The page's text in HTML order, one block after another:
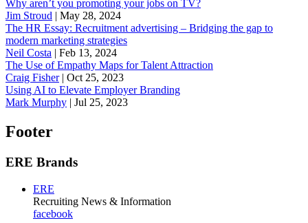
Why aren’t you promoting your jobs on TV?
Jim Stroud | May 28, 2024
The HR Essay: Recruitment advertising – Bridging the gap to
modern marketing strategies
Neil Costa | Feb 13, 2024
The Use of Empathy Maps for Talent Attraction
Craig Fisher| Oct 25, 2023
Using AI to Elevate Employer Branding
Mark Murphy | Jul 25, 2023
Footer
ERE Brands
ERE
Recruiting News & Information
facebook